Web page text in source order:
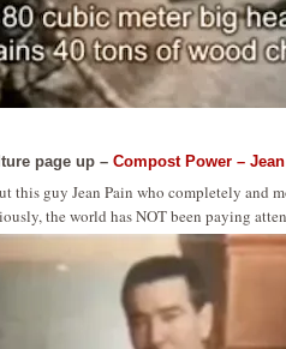
page up – Compost Power –
this guy Jean Pain who completely and
the world has NOT been paying